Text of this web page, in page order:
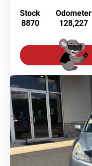
Stock
8870
Odometer
128,227